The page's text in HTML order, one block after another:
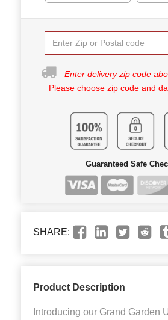
Enter delivery zip code
Please choose zip code and
Guaranteed Safe
SHARE:
Product Description
Introducing our Grand Garden